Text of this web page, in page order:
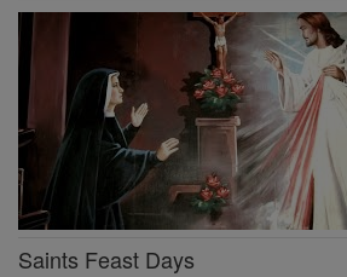
Saints Feast Days